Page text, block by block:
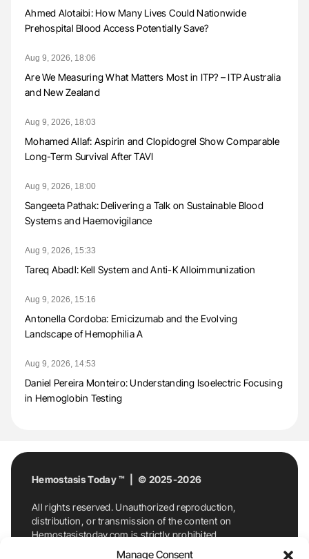
Manage Consent
Ahmed Alotaibi: How Many Lives Could Nationwide
Prehospital Blood Access Potentially Save?
Aug 9, 2026, 18:06
Are We Measuring What Matters Most in ITP? – ITP Australia
and New Zealand
Aug 9, 2026, 18:03
Mohamed Allaf: Aspirin and Clopidogrel Show Comparable
Long-Term Survival After TAVI
Aug 9, 2026, 18:00
Sangeeta Pathak: Delivering a Talk on Sustainable Blood
Systems and Haemovigilance
Aug 9, 2026, 15:33
Tareq Abadl: Kell System and Anti-K Alloimmunization
Aug 9, 2026, 15:16
Antonella Cordoba: Emicizumab and the Evolving
Landscape of Hemophilia A
Aug 9, 2026, 14:53
Daniel Pereira Monteiro: Understanding Isoelectric Focusing
in Hemoglobin Testing
Hemostasis Today ™ | © 2025-2026
All rights reserved. Unauthorized reproduction,
distribution, or transmission of the content on
Hemostasistoday.com is strictly prohibited.
For permission requests or inquiries, contact